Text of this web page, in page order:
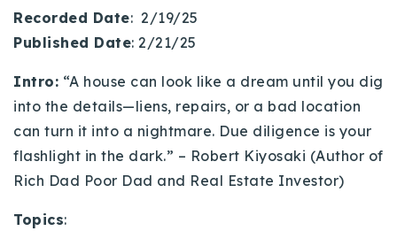
303-875-3140 - Sophie
720-884-6996 - Ian
osman@houseeinstein.com
sophie@houseeinstein.com
ian@houseeinstein.com
Recorded Date: 2/19/25
Published Date: 2/21/25
Intro: “A house can look like a dream until you dig
into the details—liens, repairs, or a bad location
can turn it into a nightmare. Due diligence is your
flashlight in the dark.” – Robert Kiyosaki (Author of
Rich Dad Poor Dad and Real Estate Investor)
Topics: